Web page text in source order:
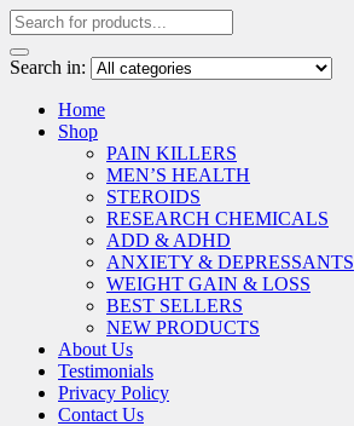
Search in:
Home
Shop
PAIN KILLERS
MEN’S HEALTH
STEROIDS
RESEARCH CHEMICALS
ADD & ADHD
ANXIETY & DEPRESSANTS
WEIGHT GAIN & LOSS
BEST SELLERS
NEW PRODUCTS
About Us
Testimonials
Privacy Policy
Contact Us